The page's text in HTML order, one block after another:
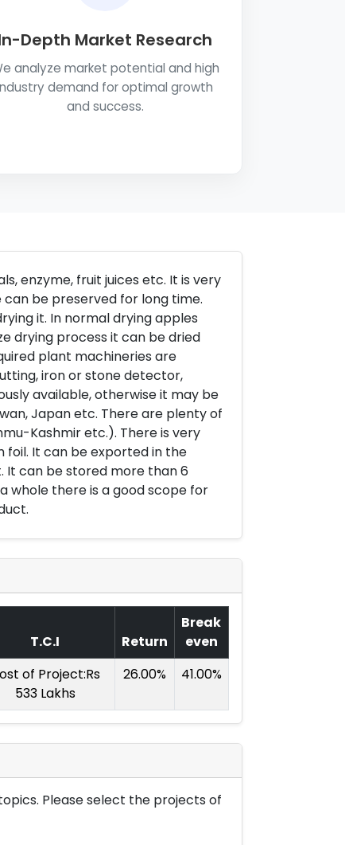
Depth Market Research
analyze market potential and high
demand for optimal growth
and success.
enzyme, fruit juices etc. It is very
be preserved for long time.
it. In normal drying apples
drying process it can be dried
plant machineries are
iron or stone detector,
available, otherwise it may be
Japan etc. There are plenty of
Kashmir etc.). There is very
foil. It can be exported in the
It can be stored more than 6
whole there is a good scope for
T.C.I Return
Break
even
of Project:Rs
533 Lakhs
26.00% 41.00%
Please select the projects of